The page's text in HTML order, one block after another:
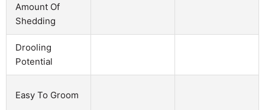
Amount Of
Shedding
Drooling
Potential
Easy To Groom